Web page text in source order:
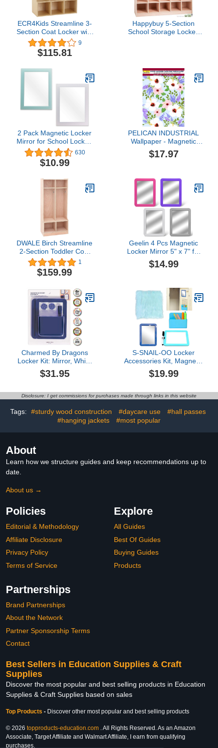
ECR4Kids Streamline 3-
Section Coat Locker with
Bench, Toddler Size, Kids
Furniture, Natural
9
$115.81
Happybuy 5-Section
School Storage Locker,
Plywood Locker for
Home, Office,
School,Gym,
Kindergarten
2 Pack Magnetic Locker
Mirror for School Locker,
Refrigerator, Office
Cabinet, 6.3" x 4.8",
Locker Accessories
Girls and Boys (Soft Mint
and White)
630
$10.99
PELICAN INDUSTRIAL
Wallpaper - Magnetic
School Locker Wallpaper
(Full Sheet Magnetic) -
$17.97
DWALE Birch Streamline
2-Section Toddler Coat
Locker, Kids Cubbies
Storage Shelves with
Bench Hooks Safe Kids
Classroom Home
1
$159.99
Geelin 4 Pcs Magnetic
Locker Mirror 5" x 7" for
School Locker Sticky
Locker Mirrors Stick on
Refrigerator Office
Cabinet
$14.99
Charmed By Dragons
Locker Kit: Mirror, White
Board, Pencil Cup and 6
Inspirational Metal
Bundle (Blue: 12 Piece
$31.95
S-SNAIL-OO Locker
Accessories Kit, Magnetic
Locker Organizer and
Accessories for Girls with
Locker Mirror Mini Locker
Erase Pen for School,
Office (Blue)
$19.99
Disclosure: I get commissions for purchases made through links in this website
Tags: #sturdy wood construction #daycare use
#hall passes
#hanging jackets
#most popular
About
Learn how we structure guides and keep recommendations up to
date.
About us →
Policies
Editorial & Methodology
Affiliate Disclosure
Privacy Policy
Terms of Service
Explore
All Guides
Best Of Guides
Buying Guides
Products
Partnerships
Brand Partnerships
About the Network
Partner Sponsorship Terms
Contact
Best Sellers in Education Supplies & Craft
Supplies
Discover the most popular and best selling products in Education
Supplies & Craft Supplies based on sales
Top Products - Discover other most popular and best selling products
© 2026 topproducts-education.com . All Rights Reserved. As an Amazon
Associate, Target Affiliate and Walmart Affiliate, I earn from qualifying
purchases.